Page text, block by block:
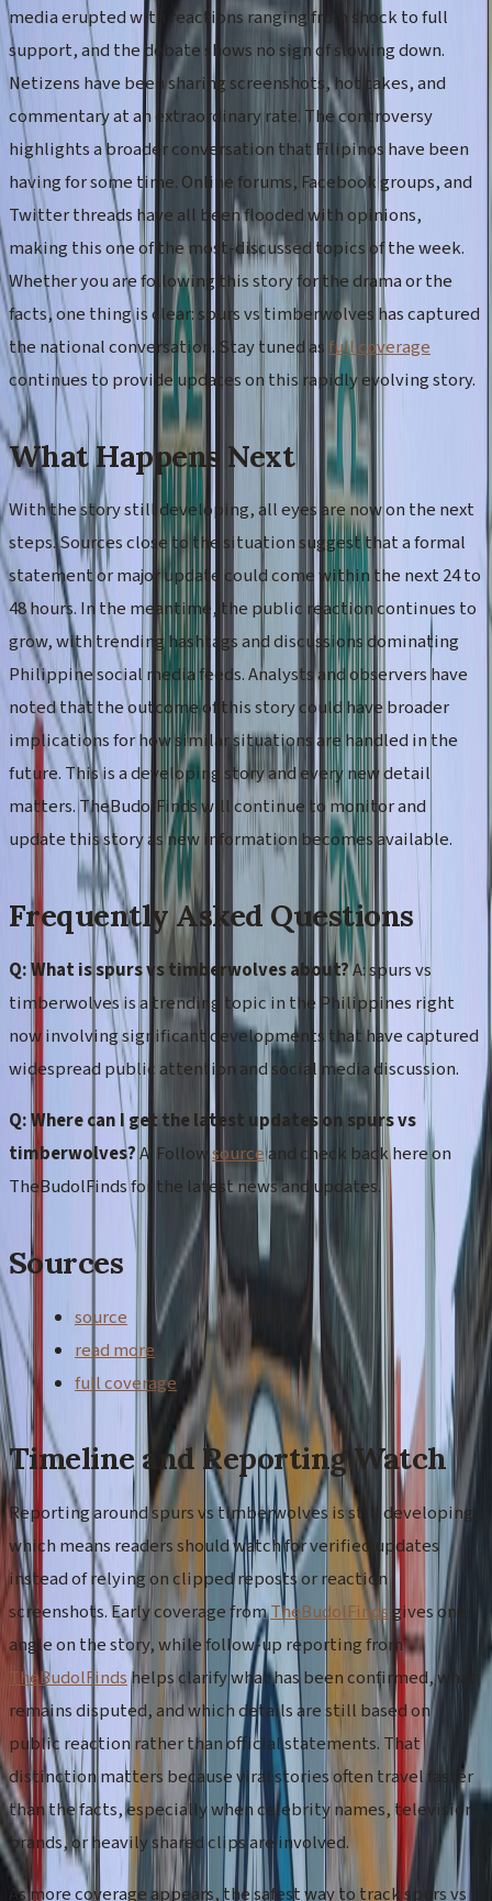
media erupted with reactions ranging from shock to full
support, and the debate shows no sign of slowing down.
Netizens have been sharing screenshots, hot takes, and
commentary at an extraordinary rate. The controversy
highlights a broader conversation that Filipinos have been
having for some time. Online forums, Facebook groups, and
Twitter threads have all been flooded with opinions,
making this one of the most-discussed topics of the week.
Whether you are following this story for the drama or the
facts, one thing is clear: spurs vs timberwolves has captured
the national conversation. Stay tuned asfull coverage
continues to provide updates on this rapidly evolving story.
What Happens Next
With the story still developing, all eyes are now on the next
steps. Sources close to the situation suggest that a formal
statement or major update could come within the next 24 to
48 hours. In the meantime, the public reaction continues to
grow, with trending hashtags and discussions dominating
Philippine social media feeds. Analysts and observers have
noted that the outcome of this story could have broader
implications for how similar situations are handled in the
future. This is a developing story and every new detail
matters. TheBudolFinds will continue to monitor and
update this story as new information becomes available.
Frequently Asked Questions
Q: What is spurs vs timberwolves about?A: spurs vs
timberwolves is a trending topic in the Philippines right
now involving significant developments that have captured
widespread public attention and social media discussion.
Q: Where can I get the latest updates on spurs vs
timberwolves?A: Followsourceand check back here on
TheBudolFinds for the latest news and updates.
Sources
source
read more
full coverage
Timeline and Reporting Watch
Reporting around spurs vs timberwolves is still developing,
which means readers should watch for verified updates
instead of relying on clipped reposts or reaction
screenshots. Early coverage fromTheBudolFindsgives one
angle on the story, while follow-up reporting from
TheBudolFindshelps clarify what has been confirmed, what
remains disputed, and which details are still based on
public reaction rather than official statements. That
distinction matters because viral stories often travel faster
than the facts, especially when celebrity names, television
brands, or heavily shared clips are involved.
As more coverage appears, the safest way to track spurs vs